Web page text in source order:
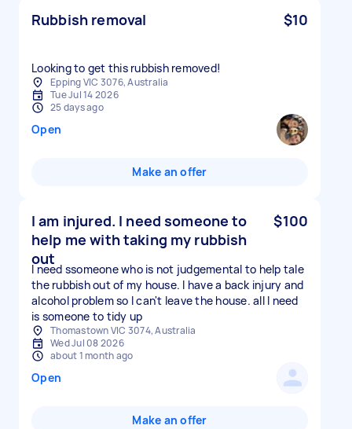
Rubbish removal $10
Looking to get this rubbish removed!
Epping VIC 3076, Australia
Tue Jul 14 2026
25 days ago
Open
Make an offer
I am injured. I need someone to
help me with taking my rubbish
out
$100
I need ssomeone who is not judgemental to help tale
the rubbish out of my house. I have a back injury and
alcohol problem so I can't leave the house. all I need
is someone to tidy up
Thomastown VIC 3074, Australia
Wed Jul 08 2026
about 1 month ago
Open
Make an offer